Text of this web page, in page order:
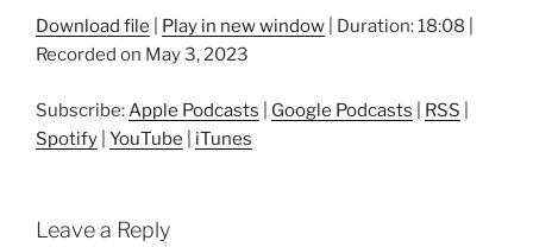
Download file Play in new window Duration: 18:08
Recorded on May 3, 2023
Subscribe: Apple Podcasts Google Podcasts RSS
Spotify YouTube iTunes
Leave a Reply